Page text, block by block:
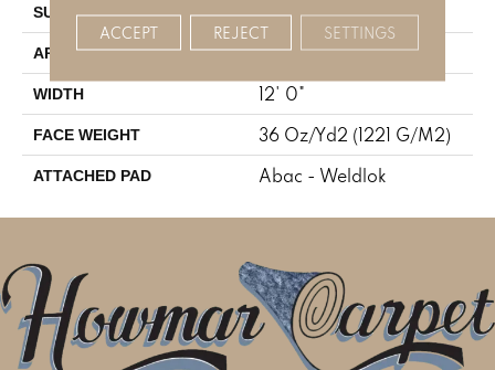
SURFACE TYPE Cut Pile
APPLICATION Residential
WIDTH 12' 0"
FACE WEIGHT 36 Oz/yd2 (1221 G/m2)
ATTACHED PAD Abac - Weldlok
ACCEPT REJECT SETTINGS